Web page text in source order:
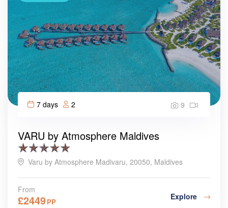
7 days 2 9
VARU by Atmosphere Maldives
Varu by Atmosphere Madivaru, 20050, Maldives
From
£2449PP Explore